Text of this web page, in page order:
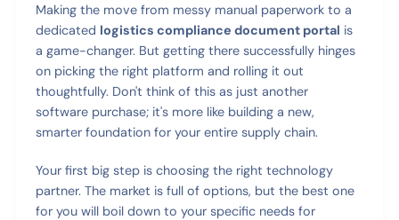
Making the move from messy manual paperwork to a
dedicated logistics compliance document portal is
a game-changer. But getting there successfully hinges
on picking the right platform and rolling it out
thoughtfully. Don't think of this as just another
software purchase; it's more like building a new,
smarter foundation for your entire supply chain.
Your first big step is choosing the right technology
partner. The market is full of options, but the best one
for you will boil down to your specific needs for